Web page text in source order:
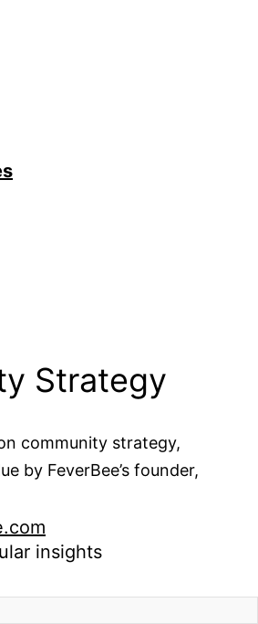
Strategy
community strategy,
by FeverBee’s founder,
insights